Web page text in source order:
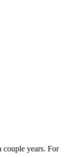
couple years. For